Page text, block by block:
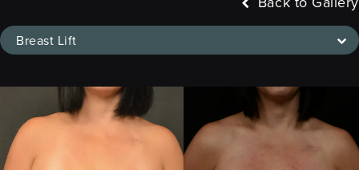
Breast Lift